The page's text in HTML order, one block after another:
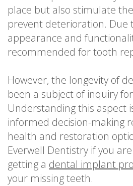
place but also stimulate
prevent deterioration. Due
appearance and
recommended for tooth
However, the longevity of
been a subject of inquiry
Understanding this aspect
informed decision-making
health and restoration
Everwell Dentistry if you
getting a dental implant
your missing teeth.